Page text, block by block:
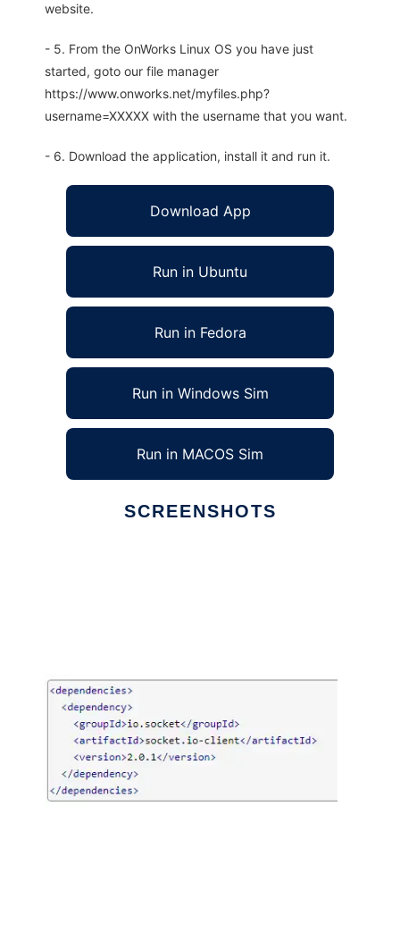
website.
- 5. From the OnWorks Linux OS you have just
started, goto our file manager
https://www.onworks.net/myfiles.php?
username=XXXXX with the username that you want.
- 6. Download the application, install it and run it.
Download App
Run in Ubuntu
Run in Fedora
Run in Windows Sim
Run in MACOS Sim
SCREENSHOTS